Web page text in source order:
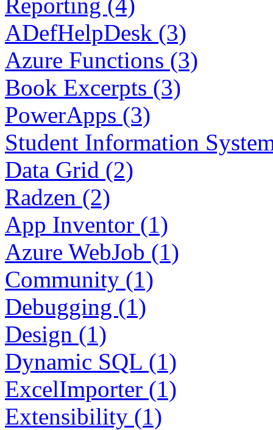
ADefHelpDesk (3)
Azure Functions (3)
Book Excerpts (3)
PowerApps (3)
Student Information
Data Grid (2)
Radzen (2)
App Inventor (1)
Azure WebJob (1)
Community (1)
Debugging (1)
Design (1)
Dynamic SQL (1)
ExcelImporter (1)
Extensibility (1)